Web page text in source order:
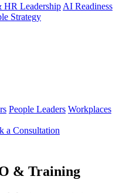
HR Leadership AI Readiness
Strategy
People Leaders Workplaces
a Consultation
& Training